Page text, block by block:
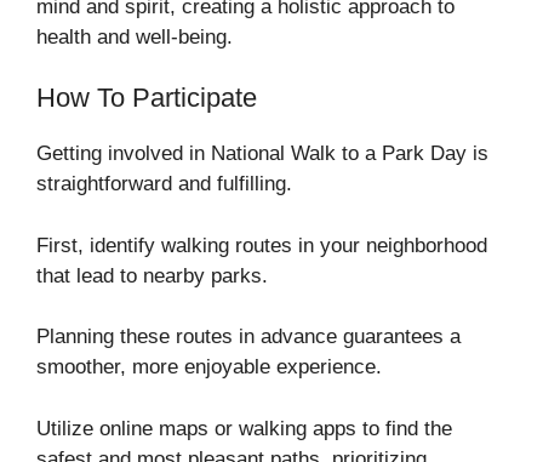
mind and spirit, creating a holistic approach to
health and well-being.
How To Participate
Getting involved in National Walk to a Park Day is
straightforward and fulfilling.
First, identify walking routes in your neighborhood
that lead to nearby parks.
Planning these routes in advance guarantees a
smoother, more enjoyable experience.
Utilize online maps or walking apps to find the